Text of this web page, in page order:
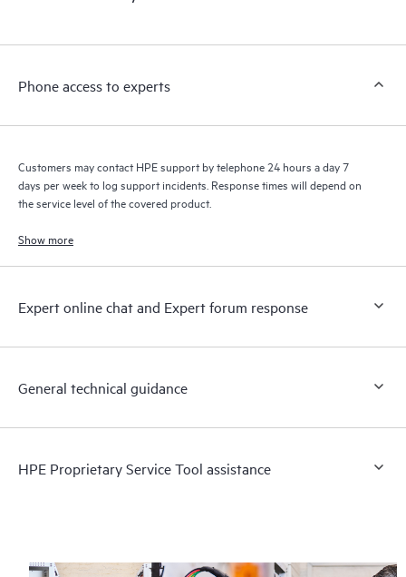
a support incident, as well as providing a portal of curated
to HPE resources who will help drive operational excellence and
Phone access to experts
Customers may contact HPE support by telephone 24 hours a day 7
days per week to log support incidents. Response times will depend on
the service level of the covered product.
Show more
Expert online chat and Expert forum response
General technical guidance
HPE Proprietary Service Tool assistance